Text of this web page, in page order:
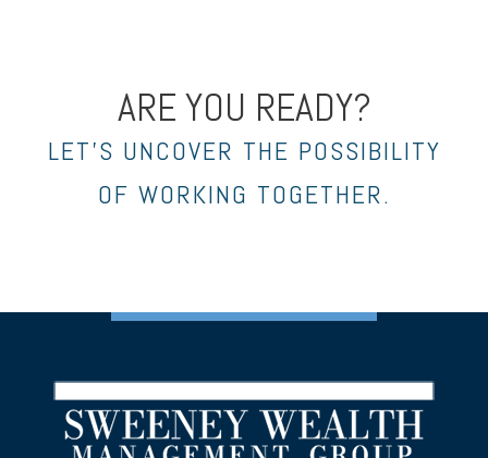
ARE YOU READY?
LET’S UNCOVER THE POSSIBILITY
OF WORKING TOGETHER.